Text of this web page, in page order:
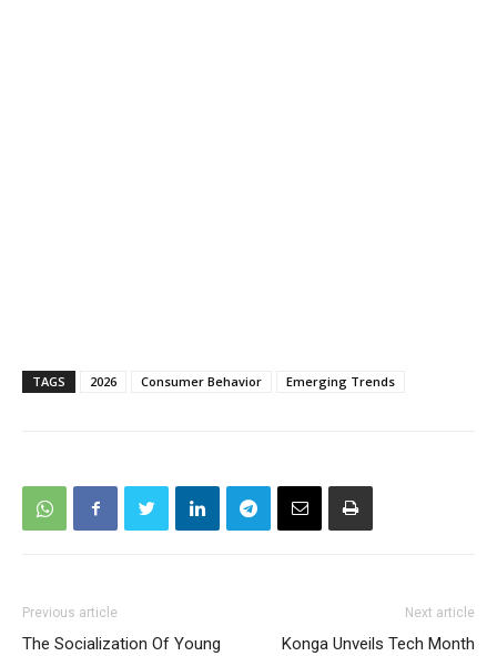
TAGS 2026 Consumer Behavior Emerging Trends
Previous article
The Socialization Of Young
Next article
Konga Unveils Tech Month